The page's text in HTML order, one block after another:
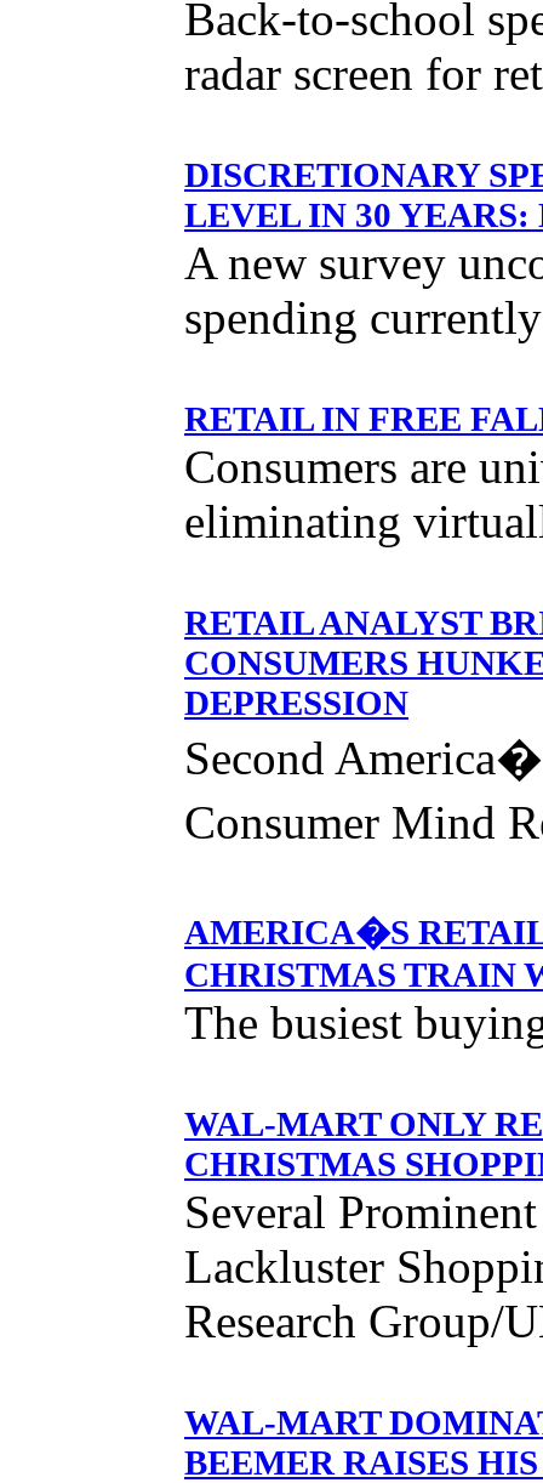
Back-to-school
radar screen for
DISCRETIONARY
LEVEL IN 30 YEARS:
A new survey
spending
RETAIL IN FREE
Consumers are
eliminating
RETAIL ANALYST
CONSUMERS
DEPRESSION
Second
Consumer Mind
AMERICA�S
CHRISTMAS TRAIN
The busiest
WAL-MART ONLY
CHRISTMAS
Several
Lackluster
Research Group/
WAL-MART
BEEMER RAISES